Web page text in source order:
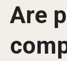
Contact
About Fox
Are